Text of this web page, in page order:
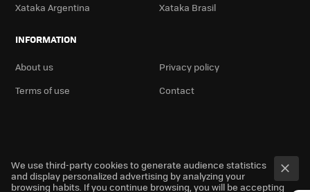
Xataka Argentina
Xataka Brasil
INFORMATION
About us
Privacy policy
Terms of use
Contact
We use third-party cookies to generate audience statistics
and display personalized advertising by analyzing your
browsing habits. If you continue browsing, you will be accepting